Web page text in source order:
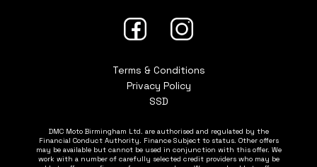
Terms & Conditions
Privacy Policy
SSD
DMC Moto Birmingham Ltd. are authorised and regulated by the
Financial Conduct Authority. Finance Subject to status. Other offers
may be available but cannot be used in conjunction with this offer. We
work with a number of carefully selected credit providers who may be